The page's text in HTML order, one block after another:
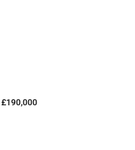
£190,000